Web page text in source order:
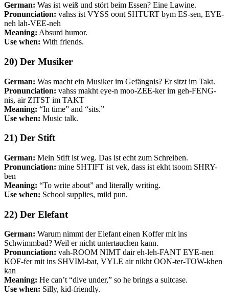
German: Was ist weiß und stört beim Essen? Eine Lawine.
Pronunciation: vahss ist VYSS oont SHTURT bym ES-sen, EYE-
neh lah-VEE-neh
Meaning: Absurd humor.
Use when: With friends.
20) Der Musiker
German: Was macht ein Musiker im Gefängnis? Er sitzt im Takt.
Pronunciation: vahss makht eye-n moo-ZEE-ker im geh-FENG-
nis, air ZITST im TAKT
Meaning: “In time” and “sits.”
Use when: Music talk.
21) Der Stift
German: Mein Stift ist weg. Das ist echt zum Schreiben.
Pronunciation: mine SHTIFT ist vek, dass ist ekht tsoom SHRY-
ben
Meaning: “To write about” and literally writing.
Use when: School supplies, mild pun.
22) Der Elefant
German: Warum nimmt der Elefant einen Koffer mit ins
Schwimmbad? Weil er nicht untertauchen kann.
Pronunciation: vah-ROOM NIMT dair eh-leh-FANT EYE-nen
KOF-fer mit ins SHVIM-bat, VYLE air nikht OON-ter-TOW-khen
kan
Meaning: He can’t “dive under,” so he brings a suitcase.
Use when: Silly, kid-friendly.